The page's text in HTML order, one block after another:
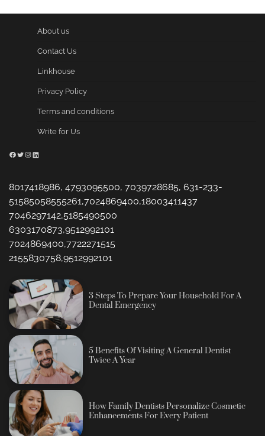
About us
Contact Us
Linkhouse
Privacy Policy
Terms and conditions
Write for Us
Facebook
Twitter
Instagram
LinkedIn
8017418986, 4793095500, 7039728685, 631-233-
51585058555261,7024869400,18003411437
7046297142,5185490500
6303170873,9512992101
7024869400,7722271515
2155830758,9512992101
3 Steps To Prepare Your Household For A
Dental Emergency
5 Benefits Of Visiting A General Dentist
Twice A Year
How Family Dentists Personalize Cosmetic
Enhancements For Every Patient